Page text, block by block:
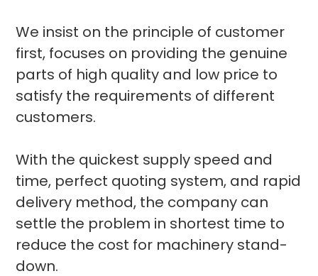
We insist on the principle of customer
first, focuses on providing the genuine
parts of high quality and low price to
satisfy the requirements of different
customers.
With the quickest supply speed and
time, perfect quoting system, and rapid
delivery method, the company can
settle the problem in shortest time to
reduce the cost for machinery stand-
down.